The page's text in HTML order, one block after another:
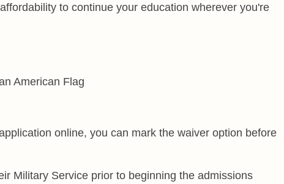
to continue your education wherever you're
online, you can mark the waiver option before
Military Service prior to beginning the admissions